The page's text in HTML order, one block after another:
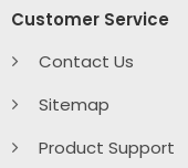
Customer Service
Contact Us
Sitemap
Product Support